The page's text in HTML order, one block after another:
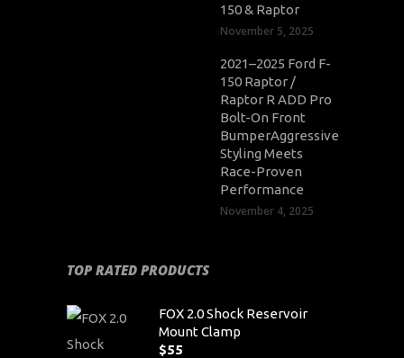
150 & Raptor
November 5, 2025
2021–2025 Ford F-
150 Raptor /
Raptor R ADD Pro
Bolt-On Front
BumperAggressive
Styling Meets
Race-Proven
Performance
November 4, 2025
TOP RATED PRODUCTS
FOX 2.0 Shock Reservoir
Mount Clamp
$55